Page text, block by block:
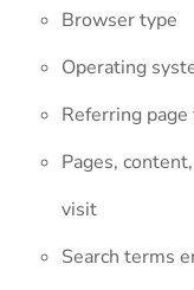
Browser type
Operating
Referring
Pages,
visit
Search terms